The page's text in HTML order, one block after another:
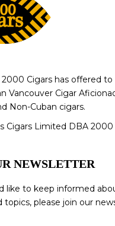
2000 Cigars has offered
Vancouver Cigar
Non-Cuban cigars.
Cigars Limited DBA 2000
NEWSLETTER
like to keep informed
topics, please join our